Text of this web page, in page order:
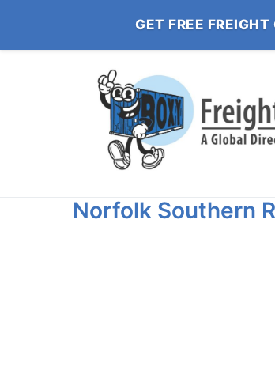
GET FREE FREIGHT
Norfolk Southern